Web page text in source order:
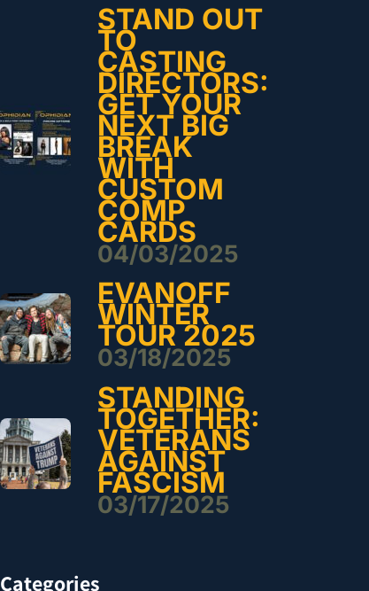
STAND OUT
TO
CASTING
DIRECTORS:
GET YOUR
NEXT BIG
BREAK
WITH
CUSTOM
COMP
CARDS
04/03/2025
EVANOFF
WINTER
TOUR 2025
03/18/2025
STANDING
TOGETHER:
VETERANS
AGAINST
FASCISM
03/17/2025
Categories